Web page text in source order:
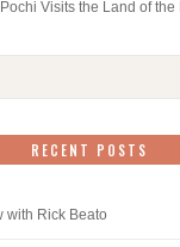
Visits the Land of the
RECENT POSTS
with Rick Beato